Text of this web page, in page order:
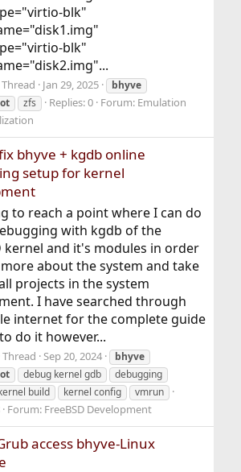
blk"
blk"
Thread Jan 29, 2025
bhyve
zfs Replies: 0 Forum: Emulation
bhyve + kgdb online
setup for kernel
to reach a point where I can do
with kgdb of the
kernel and it's modules in order
about the system and take
projects in the system
I have searched through
internet for the complete guide
do it however...
Thread Sep 20, 2024
bhyve
debug kernel gdb
debugging
build kernel config vmrun
Forum: FreeBSD Development
access bhyve-Linux